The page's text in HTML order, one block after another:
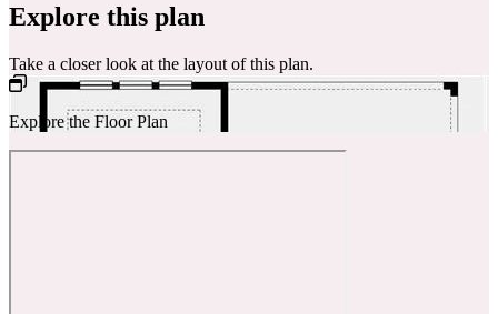
Explore this plan
Take a closer look at the layout of this plan.
Explore the Floor Plan